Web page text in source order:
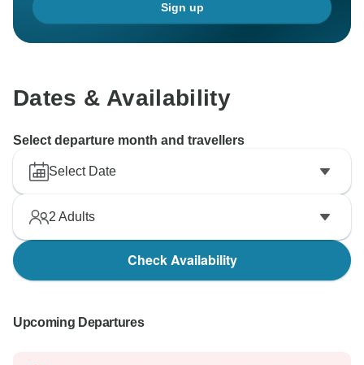
Sign up
Dates & Availability
Select departure month and travellers
Select Date
2 Adults
Check Availability
Upcoming Departures